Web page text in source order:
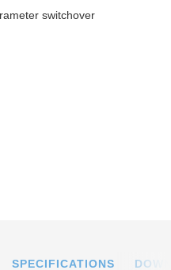
switchover
SPECIFICATIONS